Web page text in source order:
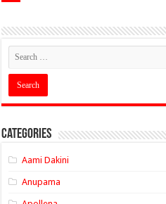
Categories
Aami Dakini
Anupama